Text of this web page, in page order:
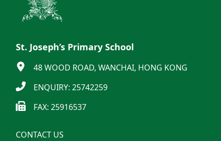
St. Joseph’s Primary School
48 WOOD ROAD, WANCHAI, HONG KONG
ENQUIRY: 25742259
FAX: 25916537
CONTACT US